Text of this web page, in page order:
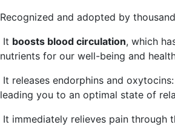
Recognized and adopted by
It boosts blood circulation, which
nutrients for our well-being and
It releases endorphins and oxytocins
leading you to an optimal state of
It immediately relieves pain through